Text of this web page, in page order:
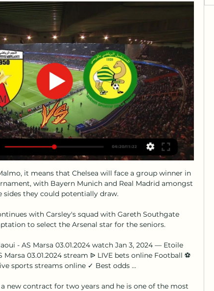
it means that Chelsea will face a group winner in
with Bayern Munich and Real Madrid amongst
sides they could potentially draw.
with Carsley's squad with Gareth Southgate
to select the Arsenal star for the seniors.
- AS Marsa 03.01.2024 watch Jan 3, 2024 — Etoile
03.01.2024 stream ᐉ LIVE bets online Football ⚽
sports streams online ✓ Best odds ...
new contract for two years and he is one of the most